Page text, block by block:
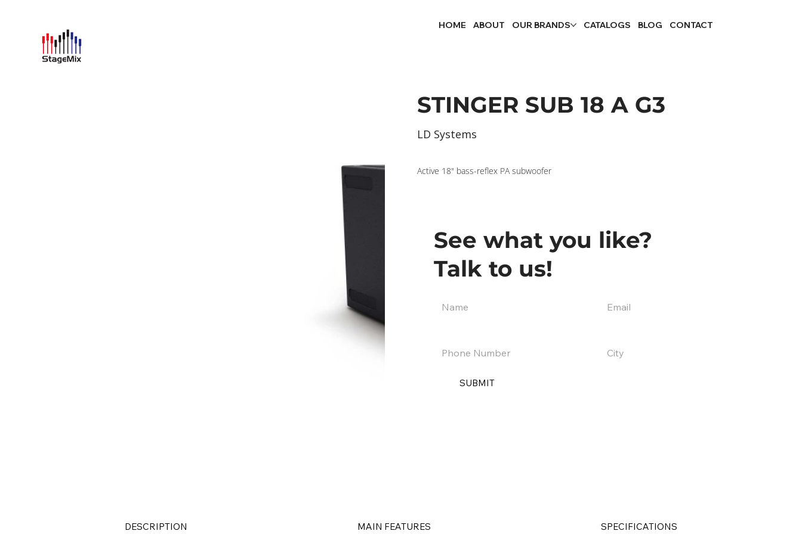
HOME ABOUT OUR BRANDS CATALOGS BLOG CONTACT
STINGER SUB 18 A G3
Active 18" bass-reflex PA subwoofer
LD Systems
See what you like?
Talk to us!
SUBMIT
DESCRIPTION MAIN FEATURES SPECIFICATIONS